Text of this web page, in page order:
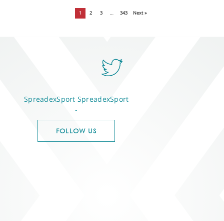
1 2 3 … 343 Next »
SpreadexSport SpreadexSport
-
FOLLOW US